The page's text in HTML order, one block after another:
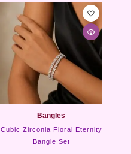
Bangles
Cubic Zirconia Floral Eternity
Bangle Set